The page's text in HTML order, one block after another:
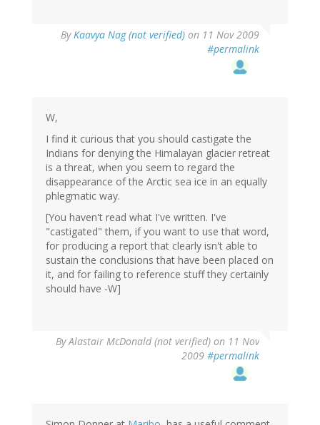
ByKaavya Nag (not verified) on 11 Nov 2009
#permalink
W,
I find it curious that you should castigate the
Indians for denying the Himalayan glacier retreat
is a threat, when you seem to regard the
disappearance of the Arctic sea ice in an equally
phlegmatic way.
[You haven't read what I've written. I've
"castigated" them, if you want to use that word,
for producing a report that clearly isn't able to
sustain the conclusions that have been placed on
it, and for failing to reference stuff they certainly
should have -W]
ByAlastair McDonald (not verified) on 11 Nov
2009 #permalink